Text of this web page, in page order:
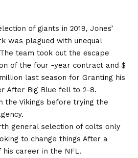
of giants in 2019, Jones’
was plagued with unequal
team took out the escape
of the four -year contract and $
last season for Granting his
After Big Blue fell to 2-8.
the Vikings before trying the
general selection of colts only
to change things After a
his career in the NFL.